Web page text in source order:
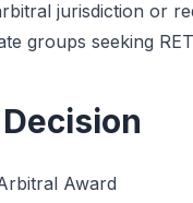
jurisdiction or
groups seeking
Award